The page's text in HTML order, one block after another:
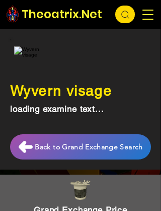
Theoatrix.Net
Wyvern visage
loading examine text...
Back to Grand Exchange Search